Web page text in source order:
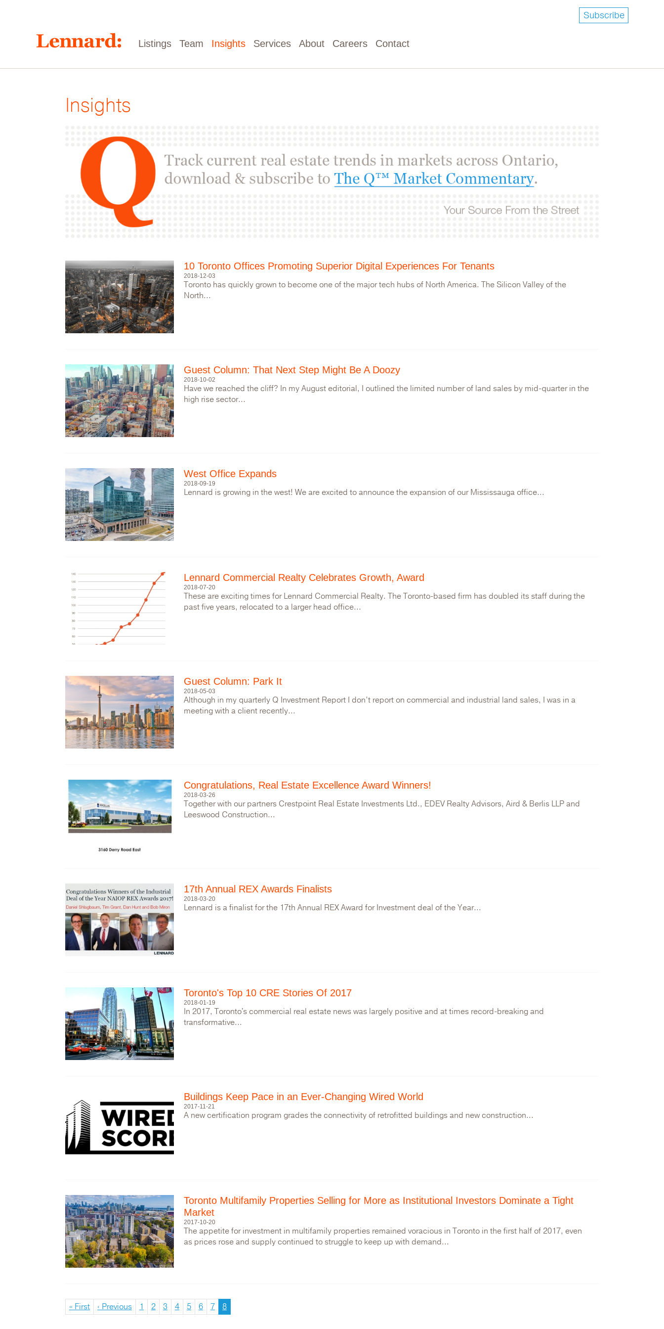
Subscribe
Main
navigation
Listings Team Insights Services About Careers Contact
Insights
10 Toronto Offices Promoting Superior Digital Experiences For Tenants
2018-12-03
Toronto has quickly grown to become one of the major tech hubs of North America. The Silicon Valley of the
North...
Guest Column: That Next Step Might Be A Doozy
2018-10-02
Have we reached the cliff? In my August editorial, I outlined the limited number of land sales by mid-quarter in the
high rise sector...
West Office Expands
2018-09-19
Lennard is growing in the west! We are excited to announce the expansion of our Mississauga office...
Lennard Commercial Realty Celebrates Growth, Award
2018-07-20
These are exciting times for Lennard Commercial Realty. The Toronto-based firm has doubled its staff during the
past five years, relocated to a larger head office...
Guest Column: Park It
2018-05-03
Although in my quarterly Q Investment Report I don’t report on commercial and industrial land sales, I was in a
meeting with a client recently...
Congratulations, Real Estate Excellence Award Winners!
2018-03-26
Together with our partners Crestpoint Real Estate Investments Ltd., EDEV Realty Advisors, Aird & Berlis LLP and
Leeswood Construction...
17th Annual REX Awards Finalists
2018-03-20
Lennard is a finalist for the 17th Annual REX Award for Investment deal of the Year...
Toronto's Top 10 CRE Stories Of 2017
2018-01-19
In 2017, Toronto's commercial real estate news was largely positive and at times record-breaking and
transformative...
Buildings Keep Pace in an Ever-Changing Wired World
2017-11-21
A new certification program grades the connectivity of retrofitted buildings and new construction...
Toronto Multifamily Properties Selling for More as Institutional Investors Dominate a Tight
Market
2017-10-20
The appetite for investment in multifamily properties remained voracious in Toronto in the first half of 2017, even
as prices rose and supply continued to struggle to keep up with demand...
Pagination
First
page
« First
Previous
page
‹ Previous Page
1 Page
2 Page
3 Page
4 Page
5 Page
6 Page
7
Current
page
8